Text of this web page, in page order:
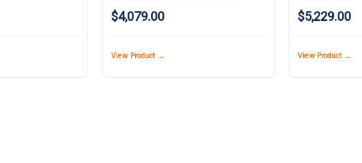
$4,079.00
View Product →
$5,229.00
View Product →